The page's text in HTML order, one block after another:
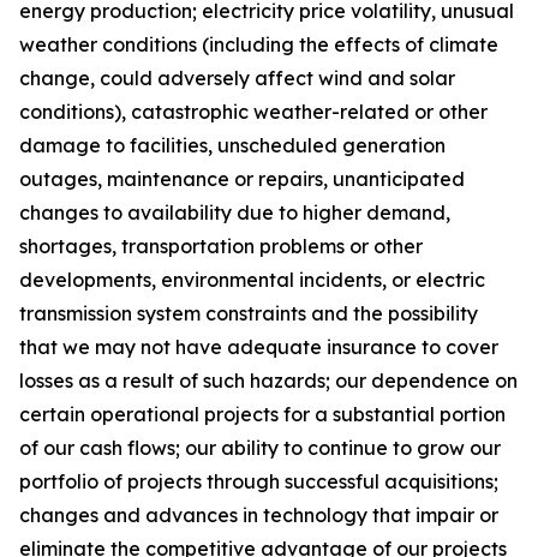
energy production; electricity price volatility, unusual
weather conditions (including the effects of climate
change, could adversely affect wind and solar
conditions), catastrophic weather-related or other
damage to facilities, unscheduled generation
outages, maintenance or repairs, unanticipated
changes to availability due to higher demand,
shortages, transportation problems or other
developments, environmental incidents, or electric
transmission system constraints and the possibility
that we may not have adequate insurance to cover
losses as a result of such hazards; our dependence on
certain operational projects for a substantial portion
of our cash flows; our ability to continue to grow our
portfolio of projects through successful acquisitions;
changes and advances in technology that impair or
eliminate the competitive advantage of our projects